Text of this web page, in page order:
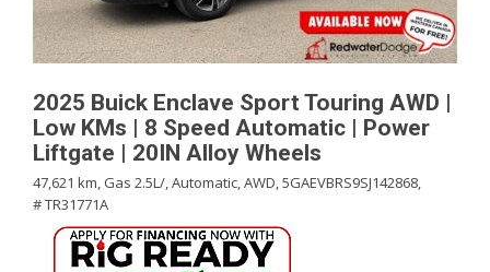
2025 Buick Enclave Sport Touring AWD |
Low KMs | 8 Speed Automatic | Power
Liftgate | 20IN Alloy Wheels
47,621 km, Gas 2.5L/,Automatic,AWD,5GAEVBRS9SJ142868,
# TR31771A